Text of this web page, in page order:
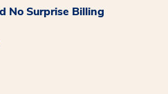
No Surprise Billing